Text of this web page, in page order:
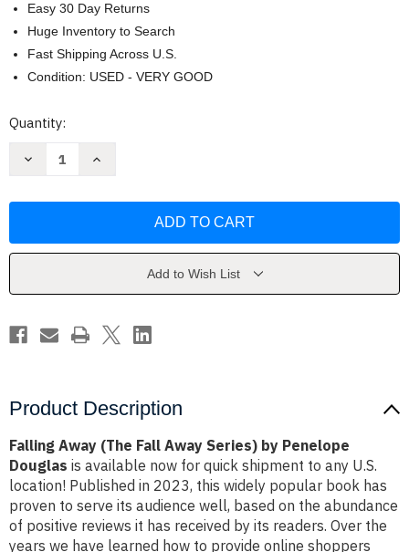
Easy 30 Day Returns
Huge Inventory to Search
Fast Shipping Across U.S.
Condition: USED - VERY GOOD
Current
Quantity:
Decrease
Away
Douglas
Increase
Away
Douglas
Add to Wish List
Product Description
Falling Away (The Fall Away Series) by Penelope
Douglas is available now for quick shipment to any U.S.
location! Published in 2023, this widely popular book has
proven to serve its audience well, based on the abundance
of positive reviews it has received by its readers. Over the
years we have learned how to provide online shoppers